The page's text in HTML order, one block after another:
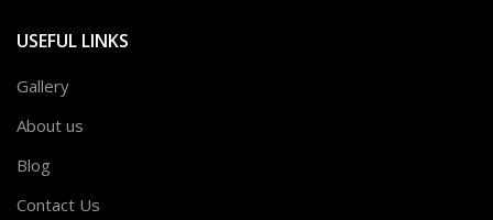
USEFUL LINKS
Gallery
About us
Blog
Contact Us